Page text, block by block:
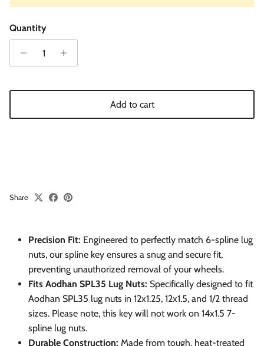
Quantity
Add to cart
Share
Precision Fit: Engineered to perfectly match 6-spline lug
nuts, our spline key ensures a snug and secure fit,
preventing unauthorized removal of your wheels.
Fits Aodhan SPL35 Lug Nuts: Specifically designed to fit
Aodhan SPL35 lug nuts in 12x1.25, 12x1.5, and 1/2 thread
sizes. Please note, this key will not work on 14x1.5 7-
spline lug nuts.
Durable Construction: Made from tough, heat-treated